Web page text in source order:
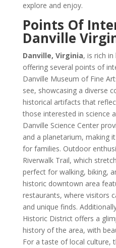
explore and enjoy.
Points Of
Danville
Danville, Virginia, is rich
offering several points of
Danville Museum of Fine
see, showcasing a diverse
historical artifacts that
those interested in science
Danville Science Center
and a planetarium, making
for families. Outdoor
Riverwalk Trail, which
perfect for walking, biking,
historic downtown area
restaurants, where visitors
and unique finds.
Historic District offers a
history of the area, with
For a taste of local culture,